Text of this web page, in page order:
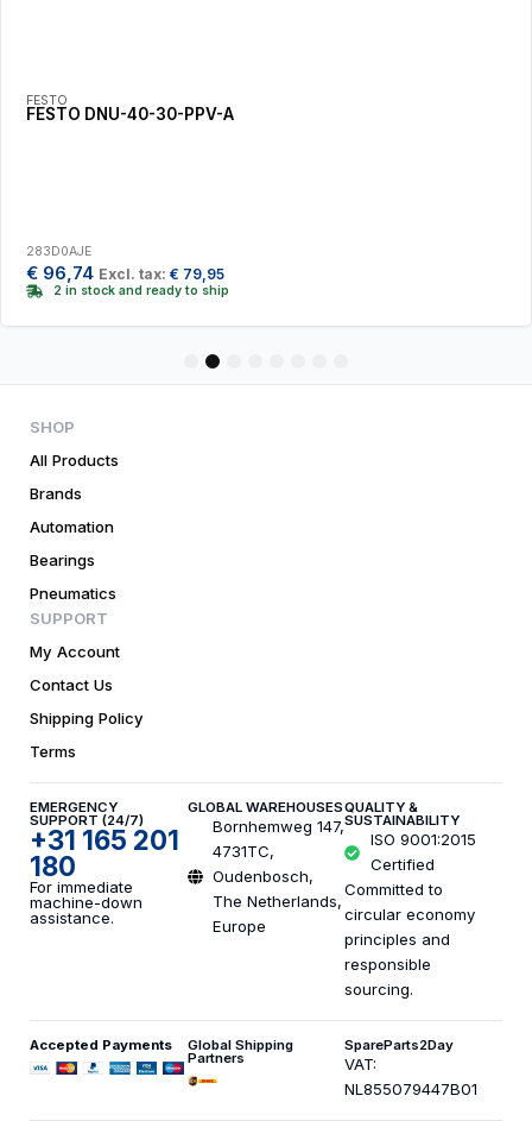
FESTO
FESTO DNU-40-30-PPV-A
283D0AJE
€ 96,74 Excl. tax: € 79,95
2 in stock and ready to ship
5
SHOP
All Products
Brands
Automation
Bearings
Pneumatics
SUPPORT
My Account
Contact Us
Shipping Policy
Terms
EMERGENCY
SUPPORT (24/7)
+31 165 201
180
For immediate
machine-down
assistance.
GLOBAL WAREHOUSES
Bornhemweg 147,
4731TC,
Oudenbosch,
The Netherlands,
Europe
QUALITY &
SUSTAINABILITY
ISO 9001:2015
Certified
Committed to
circular economy
principles and
responsible
sourcing.
Accepted Payments Global Shipping
Partners
SpareParts2Day
VAT:
NL855079447B01